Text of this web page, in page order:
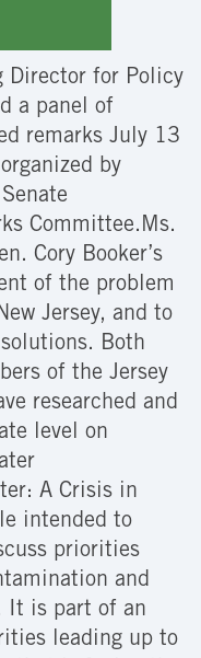
Director for Policy
a panel of
remarks July 13
by
Committee.Ms.
Cory Booker’s
of the problem
Jersey, and to
Both
of the Jersey
researched and
level on
A Crisis in
intended to
priorities
and
It is part of an
leading up to